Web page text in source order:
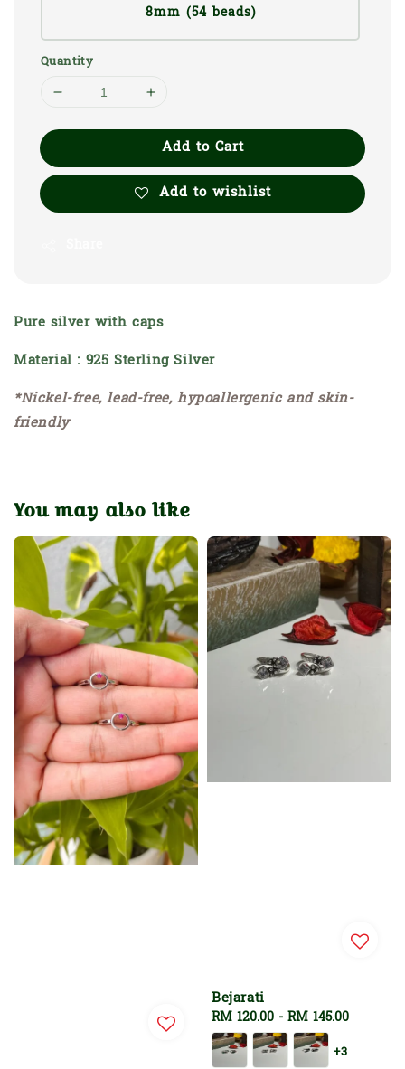
8mm (54 beads)
Quantity
Add to Cart
Add to wishlist
Pure silver with caps
Material : 925 Sterling Silver
*Nickel-free, lead-free, hypoallergenic and skin-
friendly
You may also like
Bejarati
Regular
price
RM 120.00 - RM 145.00
+3